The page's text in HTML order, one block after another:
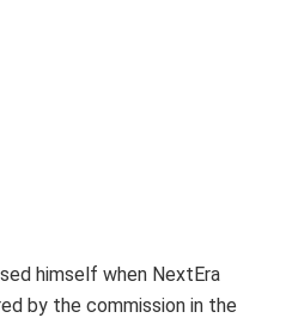
himself when NextEra
by the commission in the